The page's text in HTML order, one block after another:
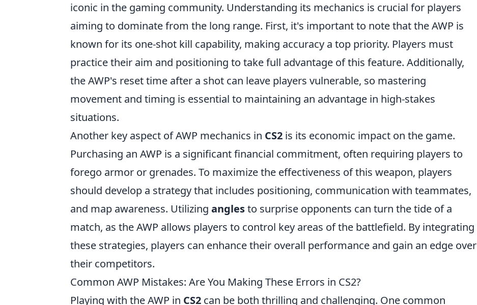
iconic in the gaming community. Understanding its mechanics is crucial for players
aiming to dominate from the long range. First, it's important to note that the AWP is
known for its one-shot kill capability, making accuracy a top priority. Players must
practice their aim and positioning to take full advantage of this feature. Additionally,
the AWP's reset time after a shot can leave players vulnerable, so mastering
movement and timing is essential to maintaining an advantage in high-stakes
situations.
Another key aspect of AWP mechanics in CS2 is its economic impact on the game.
Purchasing an AWP is a significant financial commitment, often requiring players to
forego armor or grenades. To maximize the effectiveness of this weapon, players
should develop a strategy that includes positioning, communication with teammates,
and map awareness. Utilizing anglesto surprise opponents can turn the tide of a
match, as the AWP allows players to control key areas of the battlefield. By integrating
these strategies, players can enhance their overall performance and gain an edge over
their competitors.
Common AWP Mistakes: Are You Making These Errors in CS2?
Playing with the AWP in CS2 can be both thrilling and challenging. One common